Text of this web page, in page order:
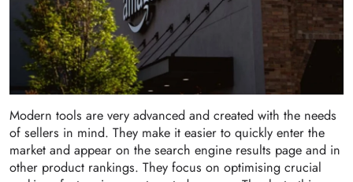
Modern tools are very advanced and created with the needs
of sellers in mind. They make it easier to quickly enter the
market and appear on the search engine results page and in
other product rankings. They focus on optimising crucial